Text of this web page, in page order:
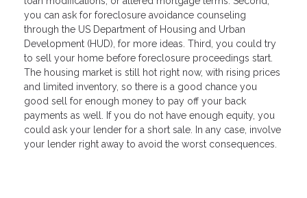
you can ask for foreclosure avoidance counseling
through the US Department of Housing and Urban
Development (HUD), for more ideas. Third, you could try
to sell your home before foreclosure proceedings start.
The housing market is still hot right now, with rising prices
and limited inventory, so there is a good chance you
good sell for enough money to pay off your back
payments as well. If you do not have enough equity, you
could ask your lender for a short sale. In any case, involve
your lender right away to avoid the worst consequences.